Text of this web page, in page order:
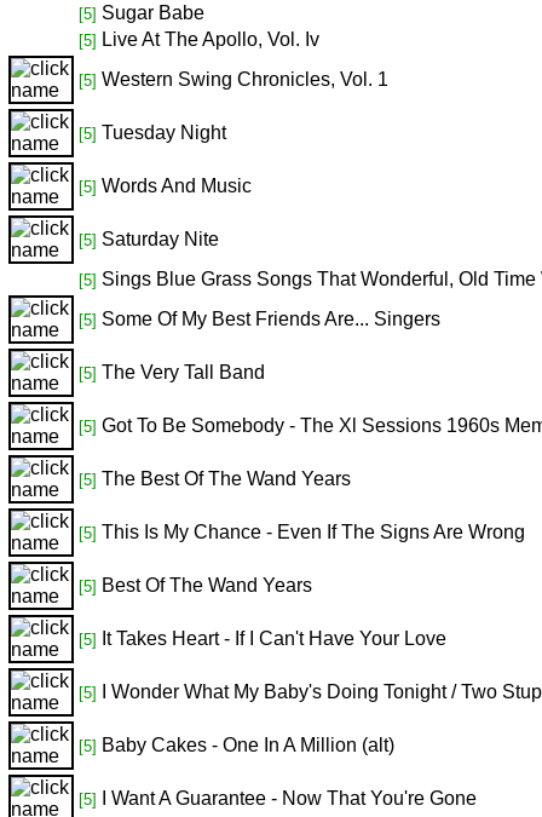
[5] Sugar Babe
[5] Live At The Apollo, Vol. Iv
[5] Western Swing Chronicles, Vol. 1
[5] Tuesday Night
[5] Words And Music
[5] Saturday Nite
[5] Sings Blue Grass Songs That Wonderful, Old Time
[5] Some Of My Best Friends Are... Singers
[5] The Very Tall Band
[5] Got To Be Somebody - The Xl Sessions 1960s
[5] The Best Of The Wand Years
[5] This Is My Chance - Even If The Signs Are Wrong
[5] Best Of The Wand Years
[5] It Takes Heart - If I Can't Have Your Love
[5] I Wonder What My Baby's Doing Tonight / Two
[5] Baby Cakes - One In A Million (alt)
[5] I Want A Guarantee - Now That You're Gone